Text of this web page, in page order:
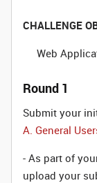
CHALLENGE
Web
Round 1
Submit your
A. General
- As part of
upload your